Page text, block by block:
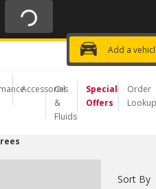
20% OFF | NO MINIMUM | ONLINE
USE CODE
Add a
Choose a Store
Accessories
Oil
&
Fluids
Special
Offers
Order
Lookup
Sort By